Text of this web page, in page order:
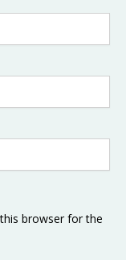
browser for the